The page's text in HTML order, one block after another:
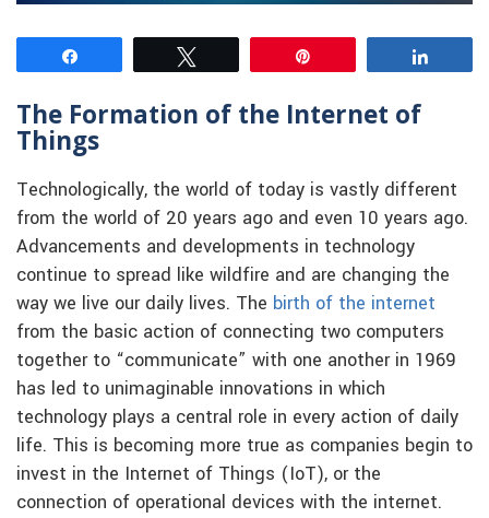
The Formation of the Internet of
Things
Technologically, the world of today is vastly different
from the world of 20 years ago and even 10 years ago.
Advancements and developments in technology
continue to spread like wildfire and are changing the
way we live our daily lives. The birth of the internet
from the basic action of connecting two computers
together to “communicate” with one another in 1969
has led to unimaginable innovations in which
technology plays a central role in every action of daily
life. This is becoming more true as companies begin to
invest in the Internet of Things (IoT), or the
connection of operational devices with the internet.